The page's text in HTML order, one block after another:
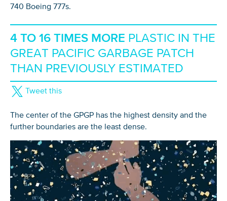
740 Boeing 777s.
4 TO 16 TIMES MORE PLASTIC IN THE
GREAT PACIFIC GARBAGE PATCH
THAN PREVIOUSLY ESTIMATED
Tweet this
The center of the GPGP has the highest density and the
further boundaries are the least dense.